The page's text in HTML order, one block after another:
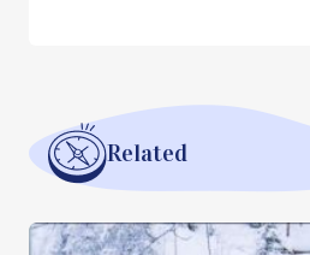
Related